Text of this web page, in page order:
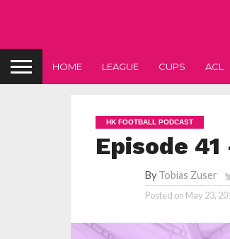
HOME LEAGUE CUPS ACL
HK FOOTBALL PODCAST
Episode
By Tobias Zuser
Posted on May 23,